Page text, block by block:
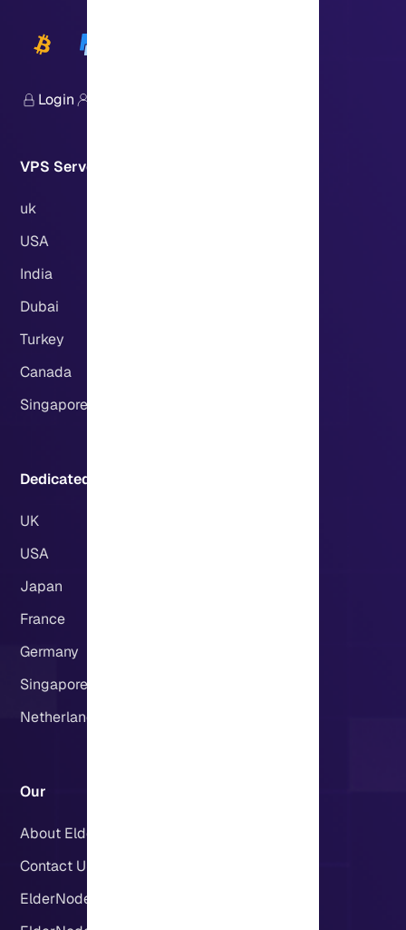
Login
VPS Servers Locations:
uk
USA
India
Dubai
Turkey
Canada
Singapore
Dedicated Servers Locations:
UK
USA
Japan
France
Germany
Singapore
Netherlands
Our
About Eldernode
Contact US
ElderNode Blog